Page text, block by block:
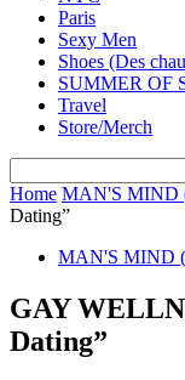
Paris
Sexy Men
Shoes (Des
SUMMER OF
Travel
Store/Merch
Home MAN'S MIND
Dating”
MAN'S MIND
GAY
Dating”